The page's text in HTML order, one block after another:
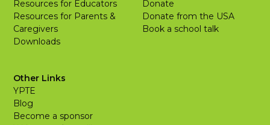
Resources for Educators
Resources for Parents &
Caregivers
Downloads
Donate
Donate from the USA
Book a school talk
Other Links
YPTE
Blog
Become a sponsor